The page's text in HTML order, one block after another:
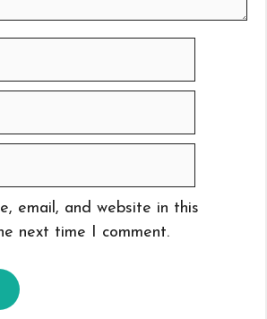
email, and website in this
next time I comment.